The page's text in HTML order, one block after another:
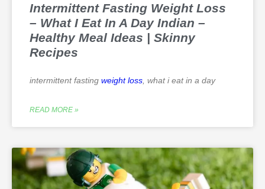
Intermittent Fasting Weight Loss
– What I Eat In A Day Indian –
Healthy Meal Ideas | Skinny
Recipes
intermittent fasting weight loss , what i eat in a day
READ MORE »